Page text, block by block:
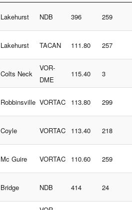
Lakehurst NDB 396 259
Lakehurst TACAN 111.80 257
Colts Neck
VOR-
DME
115.40 3
Robbinsville VORTAC 113.80 299
Coyle VORTAC 113.40 218
Mc Guire VORTAC 110.60 259
Bridge NDB 414 24